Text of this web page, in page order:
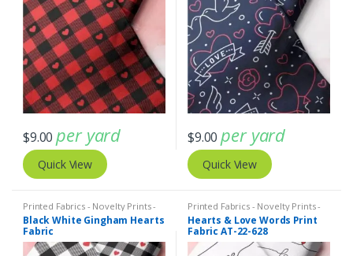
$9.00 per yard
Quick View
$9.00 per yard
Quick View
Printed Fabrics - Novelty Prints -
Quilting Prints - Fun Prints
Black White Gingham Hearts
Fabric
Printed Fabrics - Novelty Prints -
Quilting Prints - Fun Prints
Hearts & Love Words Print
Fabric AT-22-628